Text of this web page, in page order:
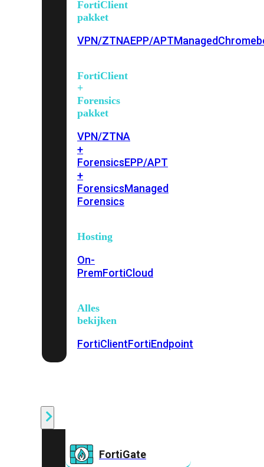
FortiClient
pakket
VPN/ZTNAEPP/APTManaged
FortiClient
+
Forensics
pakket
VPN/ZTNA
+
ForensicsEPP/APT
+
ForensicsManaged
Forensics
Hosting
On-
PremFortiCloud
Alles
bekijken
FortiClientFortiEndpoint
FortiGate